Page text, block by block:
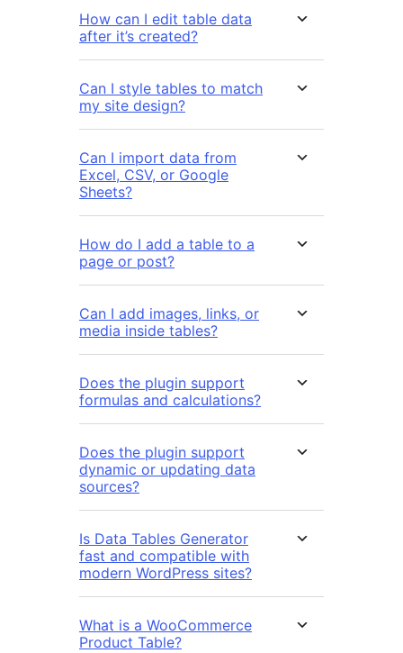
How can I edit table data
after it’s created?
Can I style tables to match
my site design?
Can I import data from
Excel, CSV, or Google
Sheets?
How do I add a table to a
page or post?
Can I add images, links, or
media inside tables?
Does the plugin support
formulas and calculations?
Does the plugin support
dynamic or updating data
sources?
Is Data Tables Generator
fast and compatible with
modern WordPress sites?
What is a WooCommerce
Product Table?